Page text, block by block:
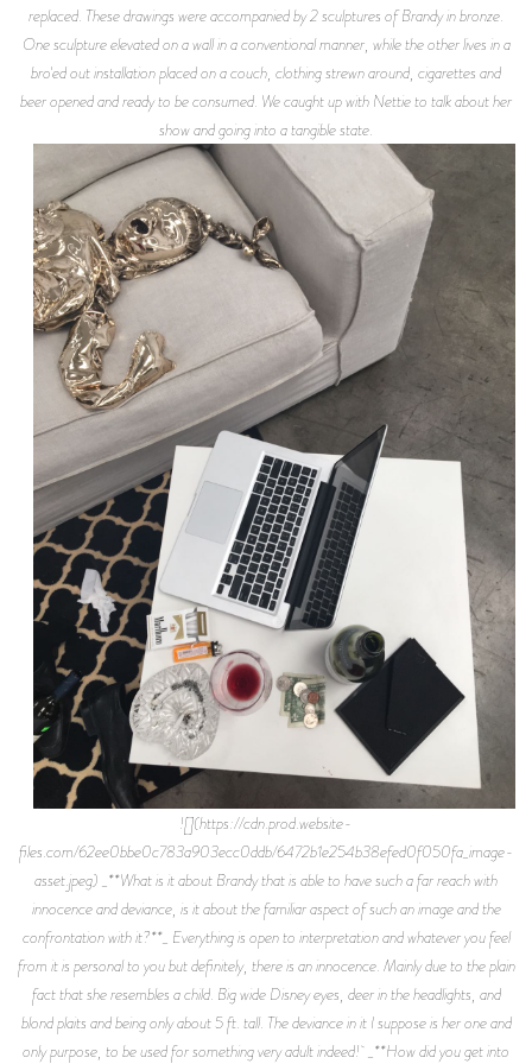
replaced. These drawings were accompanied by 2 sculptures of Brandy in bronze.
One sculpture elevated on a wall in a conventional manner, while the other lives in a
bro'ed out installation placed on a couch, clothing strewn around, cigarettes and
beer opened and ready to be consumed. We caught up with Nettie to talk about her
show and going into a tangible state.
![](https://cdn.prod.website-
files.com/62ee0bbe0c783a903ecc0ddb/6472b1e254b38efed0f050fa_image-
asset.jpeg) _**What is it about Brandy that is able to have such a far reach with
innocence and deviance, is it about the familiar aspect of such an image and the
confrontation with it?**_ Everything is open to interpretation and whatever you feel
from it is personal to you but definitely, there is an innocence. Mainly due to the plain
fact that she resembles a child. Big wide Disney eyes, deer in the headlights, and
blond plaits and being only about 5 ft. tall. The deviance in it I suppose is her one and
only purpose, to be used for something very adult indeed! _**How did you get into